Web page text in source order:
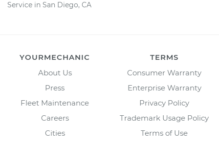
Service in San Diego, CA
YOURMECHANIC
About Us
Press
Fleet Maintenance
Careers
Cities
TERMS
Consumer Warranty
Enterprise Warranty
Privacy Policy
Trademark Usage Policy
Terms of Use